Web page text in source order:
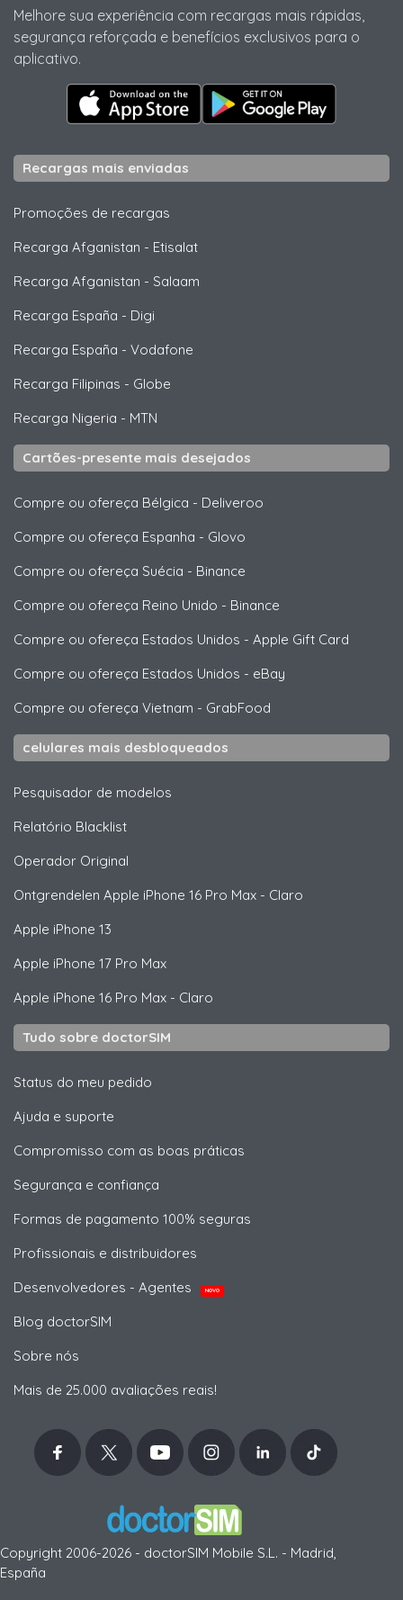
Melhore sua experiência com recargas mais rápidas,
segurança reforçada e benefícios exclusivos para o
aplicativo.
Recargas mais enviadas
Promoções de recargas
Recarga Afganistan - Etisalat
Recarga Afganistan - Salaam
Recarga España - Digi
Recarga España - Vodafone
Recarga Filipinas - Globe
Recarga Nigeria - MTN
Cartões-presente mais desejados
Compre ou ofereça Bélgica - Deliveroo
Compre ou ofereça Espanha - Glovo
Compre ou ofereça Suécia - Binance
Compre ou ofereça Reino Unido - Binance
Compre ou ofereça Estados Unidos - Apple Gift Card
Compre ou ofereça Estados Unidos - eBay
Compre ou ofereça Vietnam - GrabFood
celulares mais desbloqueados
Pesquisador de modelos
Relatório Blacklist
Operador Original
Ontgrendelen Apple iPhone 16 Pro Max - Claro
Apple iPhone 13
Apple iPhone 17 Pro Max
Apple iPhone 16 Pro Max - Claro
Tudo sobre doctorSIM
Status do meu pedido
Ajuda e suporte
Compromisso com as boas práticas
Segurança e confiança
Formas de pagamento 100% seguras
Profissionais e distribuidores
Desenvolvedores - Agentes
NOVO
Blog doctorSIM
Sobre nós
Mais de 25.000 avaliações reais!
Copyright 2006-2026 - doctorSIM Mobile S.L. - Madrid,
España